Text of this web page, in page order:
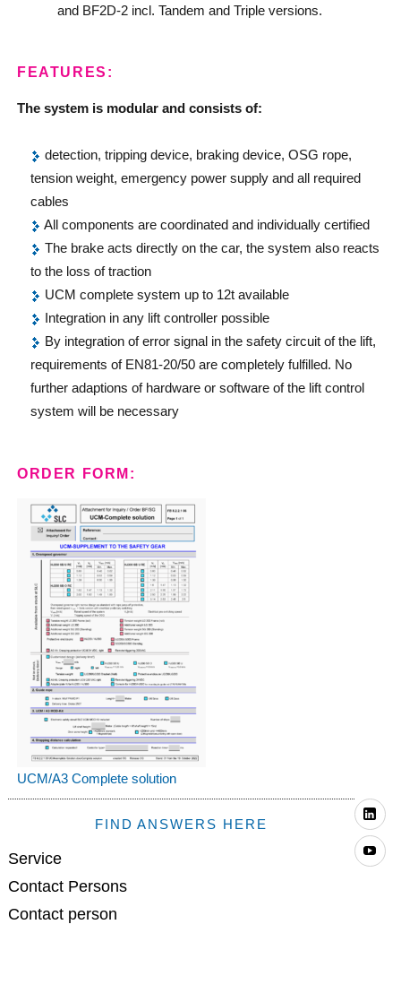
and BF2D-2 incl. Tandem and Triple versions.
FEATURES:
The system is modular and consists of:
detection, tripping device, braking device, OSG rope,
tension weight, emergency power supply and all required
cables
All components are coordinated and individually certified
The brake acts directly on the car, the system also reacts
to the loss of traction
UCM complete system up to 12t available
Integration in any lift controller possible
By integration of error signal in the safety circuit of the lift,
requirements of EN81-20/50 are completely fulfilled. No
further adaptions of hardware or software of the lift control
system will be necessary
ORDER FORM:
UCM/A3 Complete solution
FIND ANSWERS HERE
Service
Contact Persons
Contact person